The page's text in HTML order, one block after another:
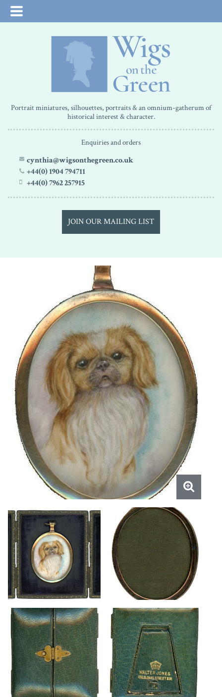
Portrait miniatures, silhouettes, portraits & an omnium-gatherum of
historical interest & character.
Enquiries and orders
cynthia@wigsonthegreen.co.uk
+44(0) 1904 794711
+44(0) 7962 257915
JOIN OUR MAILING LIST